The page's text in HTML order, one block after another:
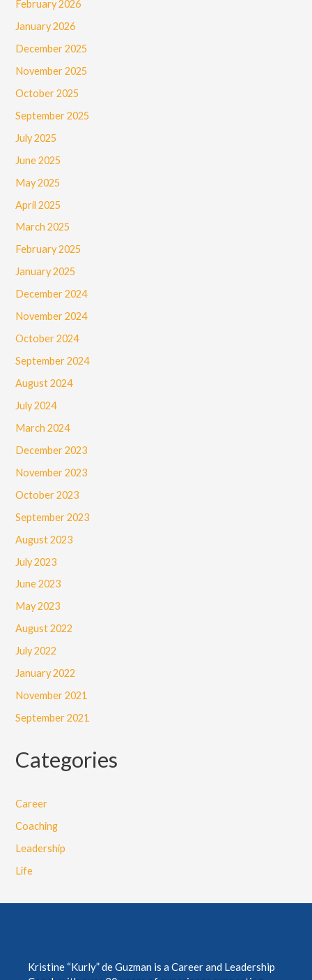
February 2026
January 2026
December 2025
November 2025
October 2025
September 2025
July 2025
June 2025
May 2025
April 2025
March 2025
February 2025
January 2025
December 2024
November 2024
October 2024
September 2024
August 2024
July 2024
March 2024
December 2023
November 2023
October 2023
September 2023
August 2023
July 2023
June 2023
May 2023
August 2022
July 2022
January 2022
November 2021
September 2021
Categories
Career
Coaching
Leadership
Life
Kristine “Kurly” de Guzman is a Career and Leadership